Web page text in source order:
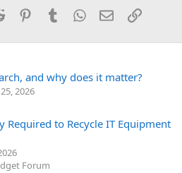
Reddit PinterestTumblrWhatsApp
EmailLink
and why does it matter?
2026
Required to Recycle IT Equipment
Forum